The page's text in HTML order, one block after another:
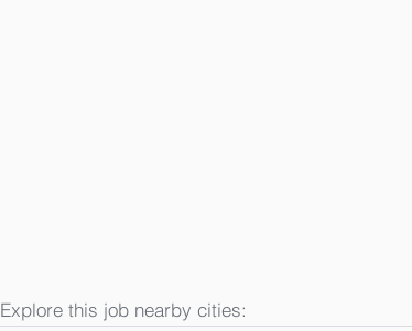
Explore this job nearby cities: